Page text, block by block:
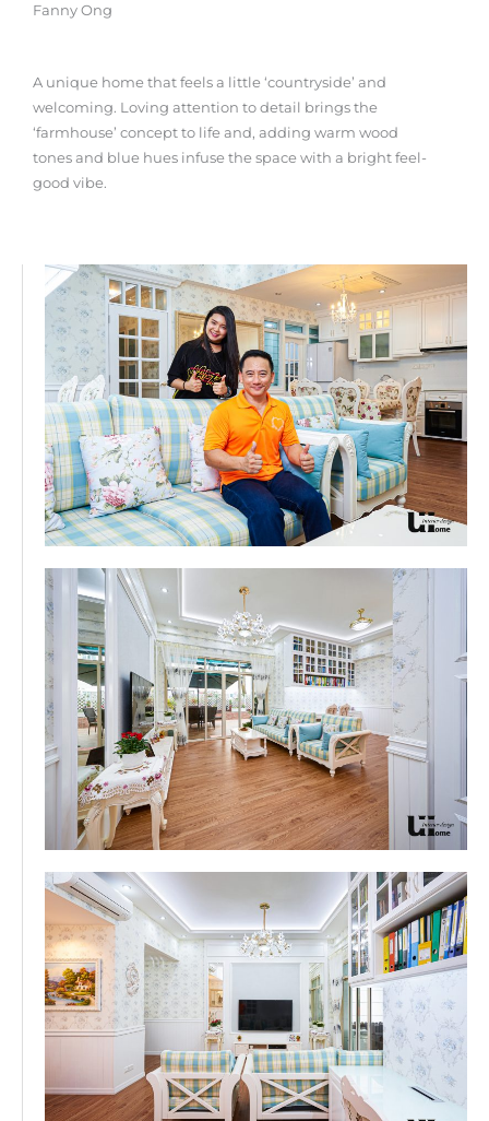
Fanny Ong
A unique home that feels a little ‘countryside’ and
welcoming. Loving attention to detail brings the
‘farmhouse’ concept to life and, adding warm wood
tones and blue hues infuse the space with a bright feel-
good vibe.